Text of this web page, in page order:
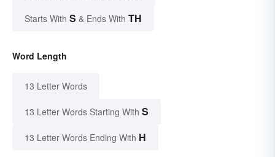
Starts With S & Ends With TH
Word Length
13 Letter Words
13 Letter Words Starting With S
13 Letter Words Ending With H